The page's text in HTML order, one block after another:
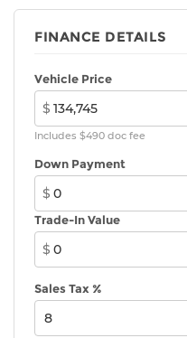
FINANCE DETAILS
Vehicle Price
$
Includes $490 doc fee
Down Payment
$
Trade-In Value
$
Sales Tax %